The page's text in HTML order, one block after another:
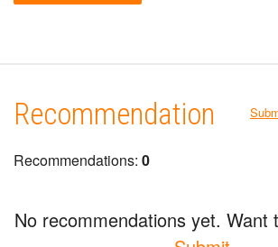
Recommendation
Recommendations: 0
No recommendations yet. Want